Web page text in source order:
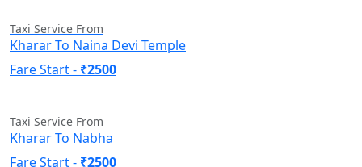
Taxi Service From
Kharar To Naina Devi Temple
Fare Start - ₹2500
Taxi Service From
Kharar To Nabha
Fare Start - ₹2500